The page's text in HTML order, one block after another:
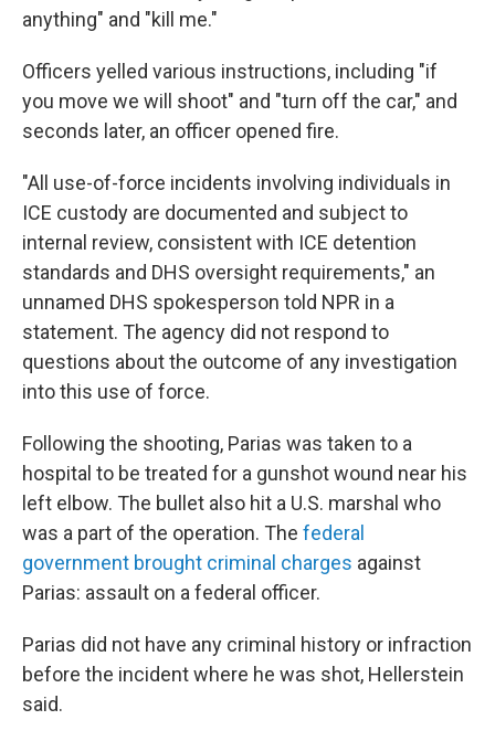
anything" and "kill me."
Officers yelled various instructions, including "if
you move we will shoot" and "turn off the car," and
seconds later, an officer opened fire.
"All use-of-force incidents involving individuals in
ICE custody are documented and subject to
internal review, consistent with ICE detention
standards and DHS oversight requirements," an
unnamed DHS spokesperson told NPR in a
statement. The agency did not respond to
questions about the outcome of any investigation
into this use of force.
Following the shooting, Parias was taken to a
hospital to be treated for a gunshot wound near his
left elbow. The bullet also hit a U.S. marshal who
was a part of the operation. The federal
government brought criminal charges against
Parias: assault on a federal officer.
Parias did not have any criminal history or infraction
before the incident where he was shot, Hellerstein
said.